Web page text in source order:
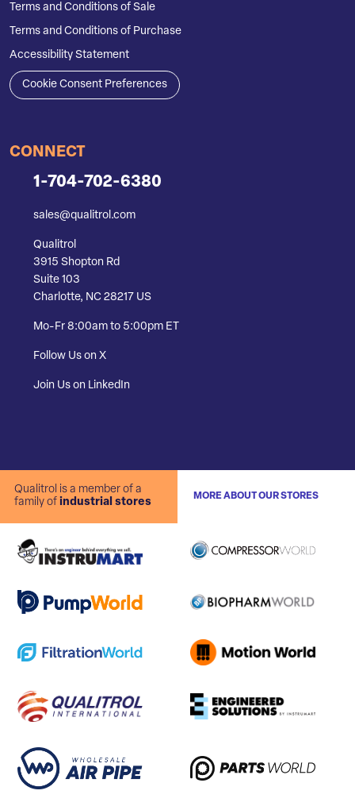
Terms and Conditions of Sale
Terms and Conditions of Purchase
Accessibility Statement
Cookie Consent Preferences
CONNECT
1-704-702-6380
sales@qualitrol.com
Qualitrol
3915 Shopton Rd
Suite 103
Charlotte, NC 28217 US
Mo-Fr 8:00am to 5:00pm ET
Follow Us on X
Join Us on LinkedIn
Qualitrol is a member of a
family of industrial stores
MORE ABOUT OUR STORES